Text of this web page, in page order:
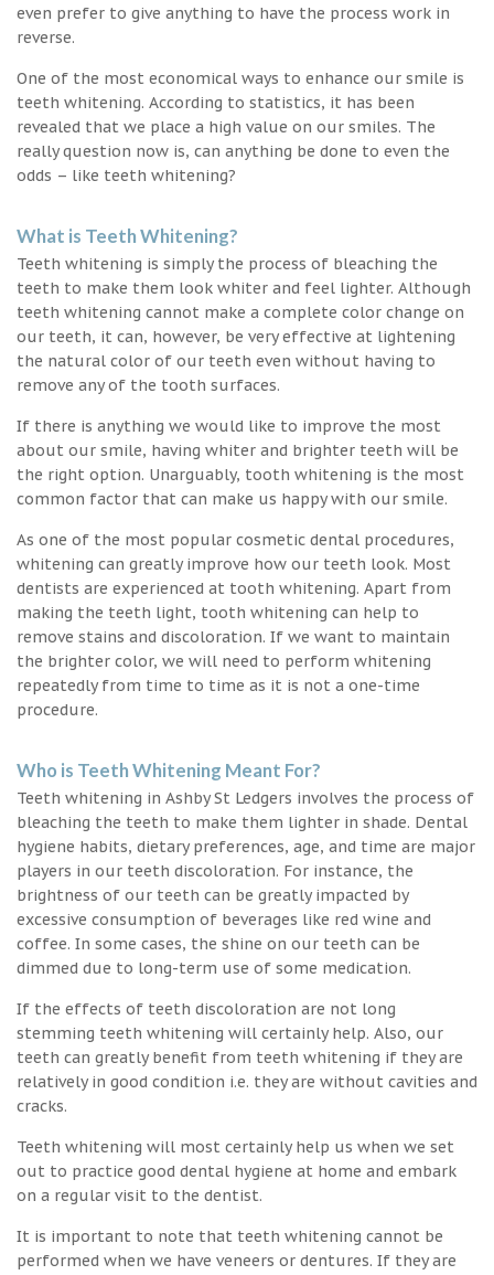
even prefer to give anything to have the process work in
reverse.
One of the most economical ways to enhance our smile is
teeth whitening. According to statistics, it has been
revealed that we place a high value on our smiles. The
really question now is, can anything be done to even the
odds – like teeth whitening?
What is Teeth Whitening?
Teeth whitening is simply the process of bleaching the
teeth to make them look whiter and feel lighter. Although
teeth whitening cannot make a complete color change on
our teeth, it can, however, be very effective at lightening
the natural color of our teeth even without having to
remove any of the tooth surfaces.
If there is anything we would like to improve the most
about our smile, having whiter and brighter teeth will be
the right option. Unarguably, tooth whitening is the most
common factor that can make us happy with our smile.
As one of the most popular cosmetic dental procedures,
whitening can greatly improve how our teeth look. Most
dentists are experienced at tooth whitening. Apart from
making the teeth light, tooth whitening can help to
remove stains and discoloration. If we want to maintain
the brighter color, we will need to perform whitening
repeatedly from time to time as it is not a one-time
procedure.
Who is Teeth Whitening Meant For?
Teeth whitening in Ashby St Ledgers involves the process of
bleaching the teeth to make them lighter in shade. Dental
hygiene habits, dietary preferences, age, and time are major
players in our teeth discoloration. For instance, the
brightness of our teeth can be greatly impacted by
excessive consumption of beverages like red wine and
coffee. In some cases, the shine on our teeth can be
dimmed due to long-term use of some medication.
If the effects of teeth discoloration are not long
stemming teeth whitening will certainly help. Also, our
teeth can greatly benefit from teeth whitening if they are
relatively in good condition i.e. they are without cavities and
cracks.
Teeth whitening will most certainly help us when we set
out to practice good dental hygiene at home and embark
on a regular visit to the dentist.
It is important to note that teeth whitening cannot be
performed when we have veneers or dentures. If they are